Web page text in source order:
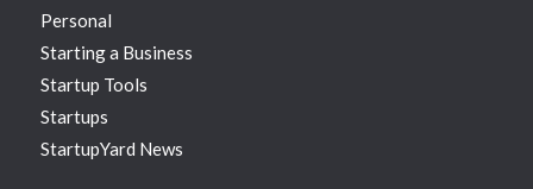
Personal
Starting a Business
Startup Tools
Startups
StartupYard News